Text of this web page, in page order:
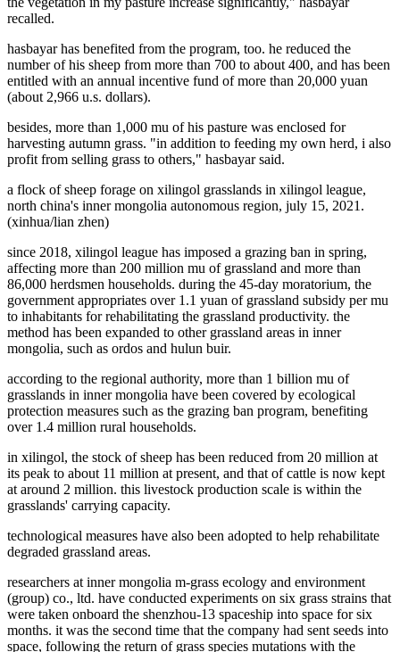
recalled.
hasbayar has benefited from the program, too. he reduced the
number of his sheep from more than 700 to about 400, and has been
entitled with an annual incentive fund of more than 20,000 yuan
(about 2,966 u.s. dollars).
besides, more than 1,000 mu of his pasture was enclosed for
harvesting autumn grass. "in addition to feeding my own herd, i also
profit from selling grass to others," hasbayar said.
a flock of sheep forage on xilingol grasslands in xilingol league,
north china's inner mongolia autonomous region, july 15, 2021.
(xinhua/lian zhen)
since 2018, xilingol league has imposed a grazing ban in spring,
affecting more than 200 million mu of grassland and more than
86,000 herdsmen households. during the 45-day moratorium, the
government appropriates over 1.1 yuan of grassland subsidy per mu
to inhabitants for rehabilitating the grassland productivity. the
method has been expanded to other grassland areas in inner
mongolia, such as ordos and hulun buir.
according to the regional authority, more than 1 billion mu of
grasslands in inner mongolia have been covered by ecological
protection measures such as the grazing ban program, benefiting
over 1.4 million rural households.
in xilingol, the stock of sheep has been reduced from 20 million at
its peak to about 11 million at present, and that of cattle is now kept
at around 2 million. this livestock production scale is within the
grasslands' carrying capacity.
technological measures have also been adopted to help rehabilitate
degraded grassland areas.
researchers at inner mongolia m-grass ecology and environment
(group) co., ltd. have conducted experiments on six grass strains that
were taken onboard the shenzhou-13 spaceship into space for six
months. it was the second time that the company had sent seeds into
space, following the return of grass species mutations with the